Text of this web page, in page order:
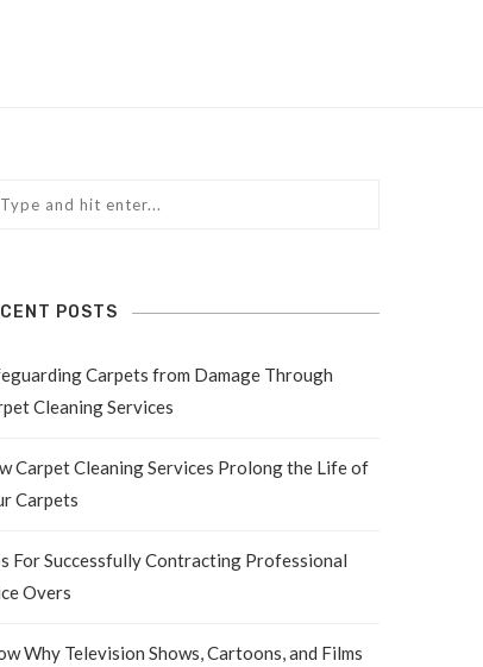
POSTS
Carpets from Damage Through
Cleaning Services
Carpet Cleaning Services Prolong the Life of
Carpets
For Successfully Contracting Professional
Overs
Why Television Shows, Cartoons, and Films